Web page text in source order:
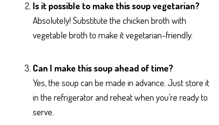
Is it possible to make this soup vegetarian?
Absolutely! Substitute the chicken broth with
vegetable broth to make it vegetarian-friendly.
Can I make this soup ahead of time?
Yes, the soup can be made in advance. Just store it
in the refrigerator and reheat when you’re ready to
serve.